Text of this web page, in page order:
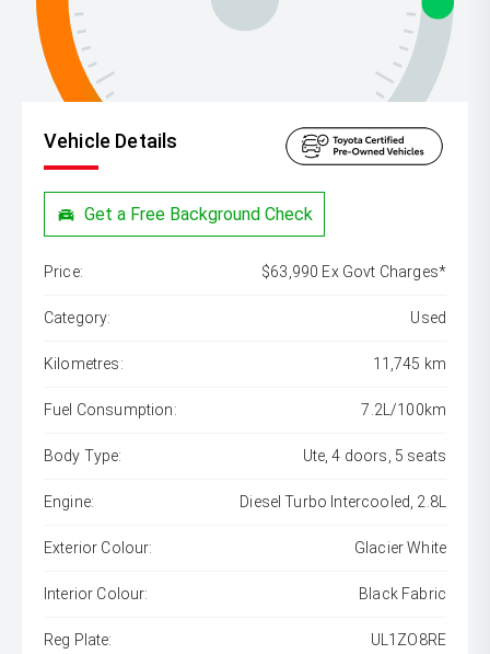
Vehicle Details
Get a Free Background Check
Price: $63,990 Ex Govt Charges*
Category: Used
Kilometres: 11,745 km
Fuel Consumption: 7.2L/100km
Body Type: Ute, 4 doors, 5 seats
Engine: Diesel Turbo Intercooled, 2.8L
Exterior Colour: Glacier White
Interior Colour: Black Fabric
Reg Plate: UL1ZO8RE